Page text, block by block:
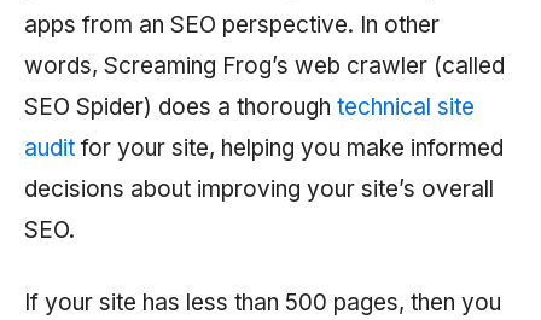
apps from an SEO perspective. In other
words, Screaming Frog’s web crawler (called
SEO Spider) does a thorough technical site
audit for your site, helping you make informed
decisions about improving your site’s overall
SEO.
If your site has less than 500 pages, then you